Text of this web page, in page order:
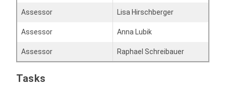
Assessor Lisa Hirschberger
Assessor Anna Lubik
Assessor Raphael Schreibauer
Tasks